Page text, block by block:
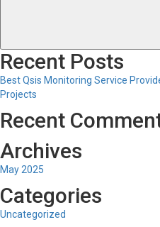
Recent Posts
Best Qsis Monitoring Service
Projects
Recent
Archives
May 2025
Categories
Uncategorized